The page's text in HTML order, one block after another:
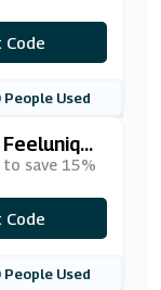
Code
People Used
save 15%
Code
People Used